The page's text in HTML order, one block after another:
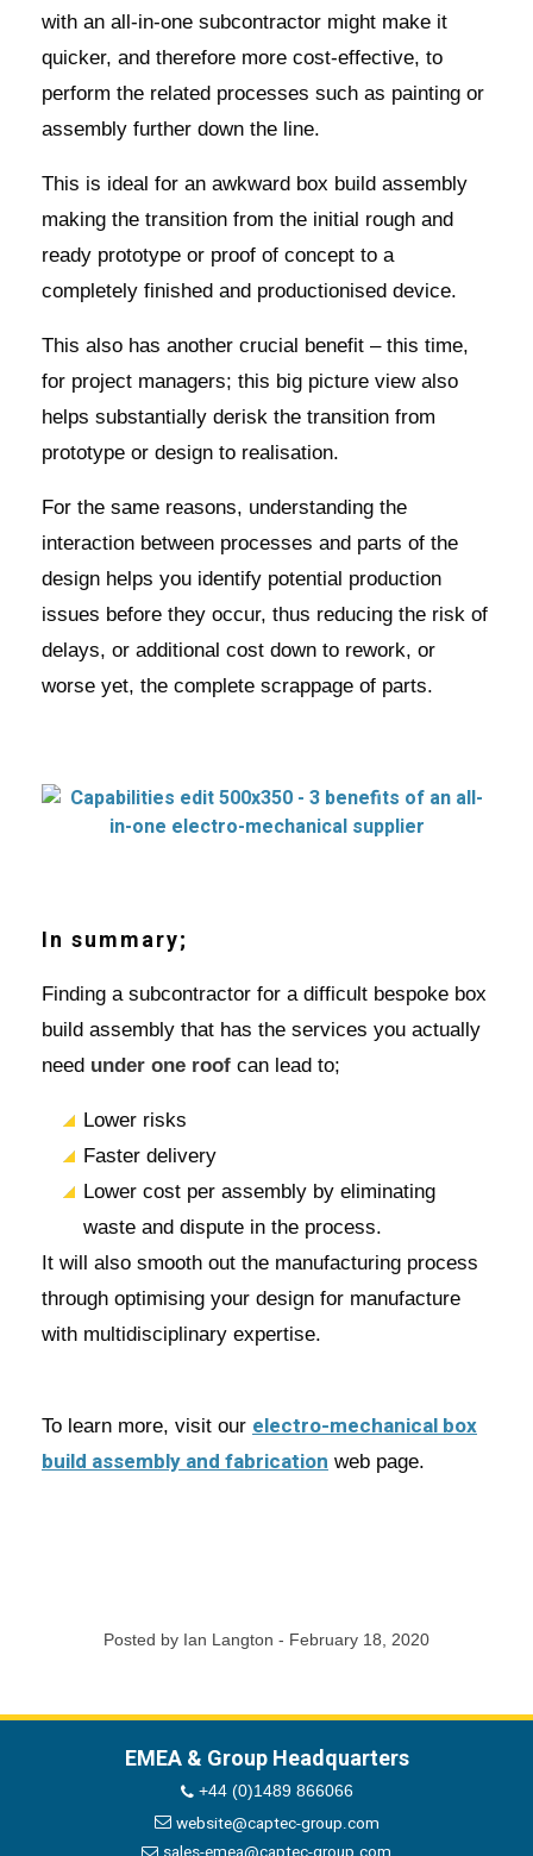
Posted by Ian Langton - February 18, 2020
with an all-in-one subcontractor might make it
quicker, and therefore more cost-effective, to
perform the related processes such as painting or
assembly further down the line.
This is ideal for an awkward box build assembly
making the transition from the initial rough and
ready prototype or proof of concept to a
completely finished and productionised device.
This also has another crucial benefit – this time,
for project managers; this big picture view also
helps substantially derisk the transition from
prototype or design to realisation.
For the same reasons, understanding the
interaction between processes and parts of the
design helps you identify potential production
issues before they occur, thus reducing the risk of
delays, or additional cost down to rework, or
worse yet, the complete scrappage of parts.
In summary;
Finding a subcontractor for a difficult bespoke box
build assembly that has the services you actually
need under one roof can lead to;
Lower risks
Faster delivery
Lower cost per assembly by eliminating
waste and dispute in the process.
It will also smooth out the manufacturing process
through optimising your design for manufacture
with multidisciplinary expertise.
To learn more, visit our electro-mechanical box
build assembly and fabrication web page.
EMEA & Group Headquarters
+44 (0)1489 866066
website@captec-group.com